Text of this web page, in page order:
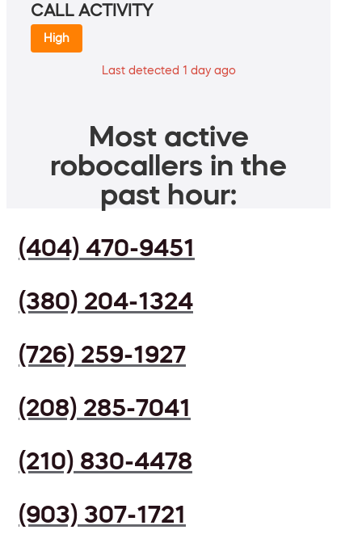
CALL ACTIVITY
High
Last detected 1 day ago
Most active
robocallers in the
past hour:
(404) 470-9451
(380) 204-1324
(726) 259-1927
(208) 285-7041
(210) 830-4478
(903) 307-1721